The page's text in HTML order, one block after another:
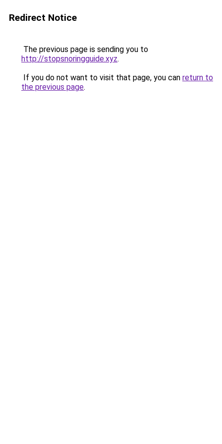
Redirect Notice
The previous page is sending you to
http://stopsnoringguide.xyz.
If you do not want to visit that page, you can return to
the previous page.